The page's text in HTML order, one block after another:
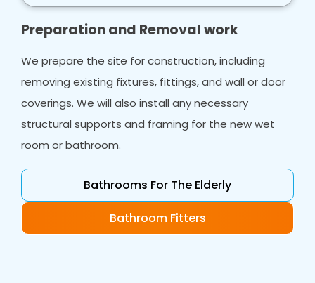
Preparation and Removal work
We prepare the site for construction, including
removing existing fixtures, fittings, and wall or door
coverings. We will also install any necessary
structural supports and framing for the new wet
room or bathroom.
Bathrooms For The Elderly
Bathroom Fitters